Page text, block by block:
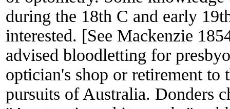
during the 18th C and early
interested. [See Mackenzie
advised bloodletting for
optician's shop or retirement to
pursuits of Australia. Donders